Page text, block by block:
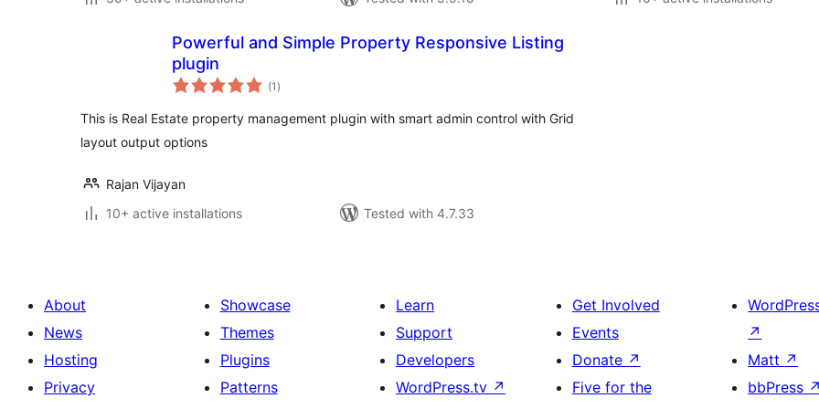
Powerful and Simple Property Responsive Listing
plugin
(1 total
ratings
)
This is Real Estate property management plugin with smart admin control with Grid
layout output options
Rajan Vijayan
10+ active installations
Tested with 4.7.33
About
News
Hosting
Privacy
Showcase
Themes
Plugins
Patterns
Learn
Support
Developers
WordPress.tv ↗
Get Involved
Events
Donate ↗
Five for the
↗
Matt ↗
bbPress ↗